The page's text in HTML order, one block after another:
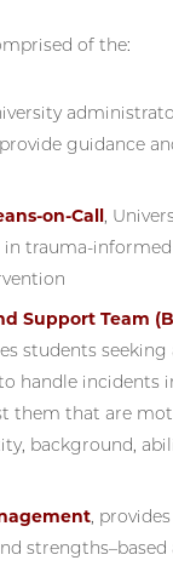
of the:
guidance
on-Call,
trauma-informed
Support Team
students seeking
handle incidents
them that are
background,
,